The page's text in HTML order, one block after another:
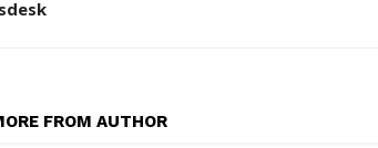
FROM AUTHOR